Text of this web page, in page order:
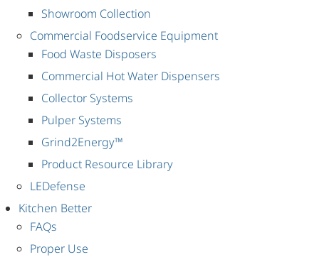
Showroom Collection
Commercial Foodservice Equipment
Food Waste Disposers
Commercial Hot Water Dispensers
Collector Systems
Pulper Systems
Grind2Energy™
Product Resource Library
LEDefense
Kitchen Better
FAQs
Proper Use